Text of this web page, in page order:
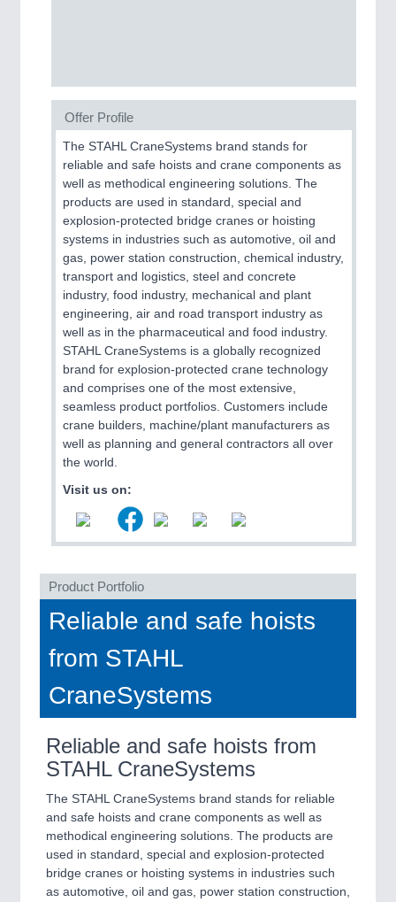
All Industry Categories
AUTOMATION 21XX
FLUID 21XX
IOT & INDUSTRY 4.0
MARITIME 21XX
MATERIAL HANDLING 21XX
MICROELECTRONICS 21XX
MOTION 21XX
LASER & OPTICS 21XX
PLASTICS 21XX
PROCESS INDUSTRY 21XX
QUALITY & TESTING 21XX
ROBOTICS 21XX
SENSORS & CONTROLS 21XX
TEXTILE 21XX
VISION 21XX
Offer Profile
The STAHL CraneSystems brand stands for
reliable and safe hoists and crane components as
well as methodical engineering solutions. The
products are used in standard, special and
explosion-protected bridge cranes or hoisting
systems in industries such as automotive, oil and
gas, power station construction, chemical industry,
transport and logistics, steel and concrete
industry, food industry, mechanical and plant
engineering, air and road transport industry as
well as in the pharmaceutical and food industry.
STAHL CraneSystems is a globally recognized
brand for explosion-protected crane technology
and comprises one of the most extensive,
seamless product portfolios. Customers include
crane builders, machine/plant manufacturers as
well as planning and general contractors all over
the world.
Visit us on:
Product Portfolio
Reliable and safe hoists
from STAHL
CraneSystems
Reliable and safe hoists from
STAHL CraneSystems
The STAHL CraneSystems brand stands for reliable
and safe hoists and crane components as well as
methodical engineering solutions. The products are
used in standard, special and explosion-protected
bridge cranes or hoisting systems in industries such
as automotive, oil and gas, power station construction,